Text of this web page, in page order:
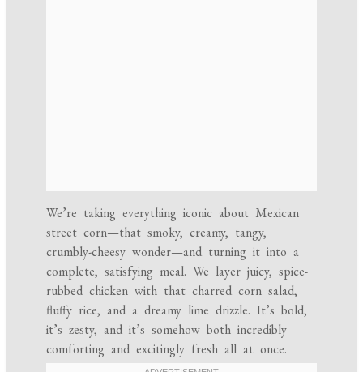
We’re taking everything iconic about Mexican
street corn—that smoky, creamy, tangy,
crumbly-cheesy wonder—and turning it into a
complete, satisfying meal. We layer juicy, spice-
rubbed chicken with that charred corn salad,
fluffy rice, and a dreamy lime drizzle. It’s bold,
it’s zesty, and it’s somehow both incredibly
comforting and excitingly fresh all at once.